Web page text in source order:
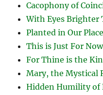
Cacophony of
With Eyes Brighter
Planted in Our Place
This is Just For Now
For Thine is the
Mary, the Mystical
Hidden Humility of